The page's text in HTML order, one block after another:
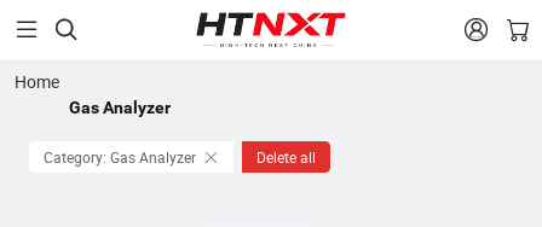
 
Home
Gas Analyzer
Category: Gas Analyzer Delete all